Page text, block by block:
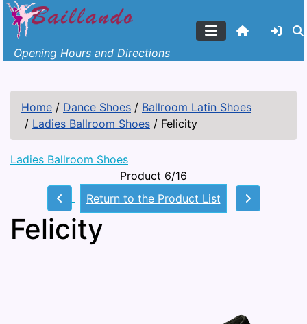
Opening Hours and Directions
Home / Dance Shoes / Ballroom Latin Shoes
/ Ladies Ballroom Shoes / Felicity
Ladies Ballroom Shoes
Product 6/16
Return to the Product List
Felicity